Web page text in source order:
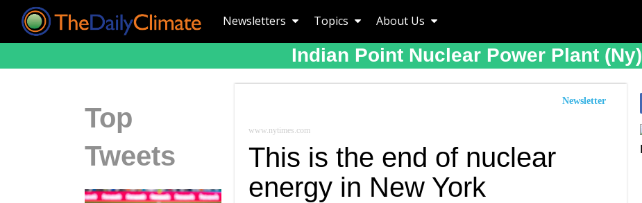
Newsletters Topics About Us
Indian Point Nuclear Power Plant (ny)
Top
Tweets
Newsletter
www.nytimes.com
This is the end of nuclear
energy in New York